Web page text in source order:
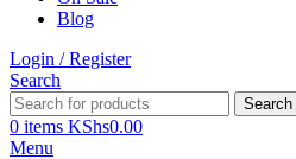
Blog
Login / Register
Search
Search
0 items KShs0.00
Menu